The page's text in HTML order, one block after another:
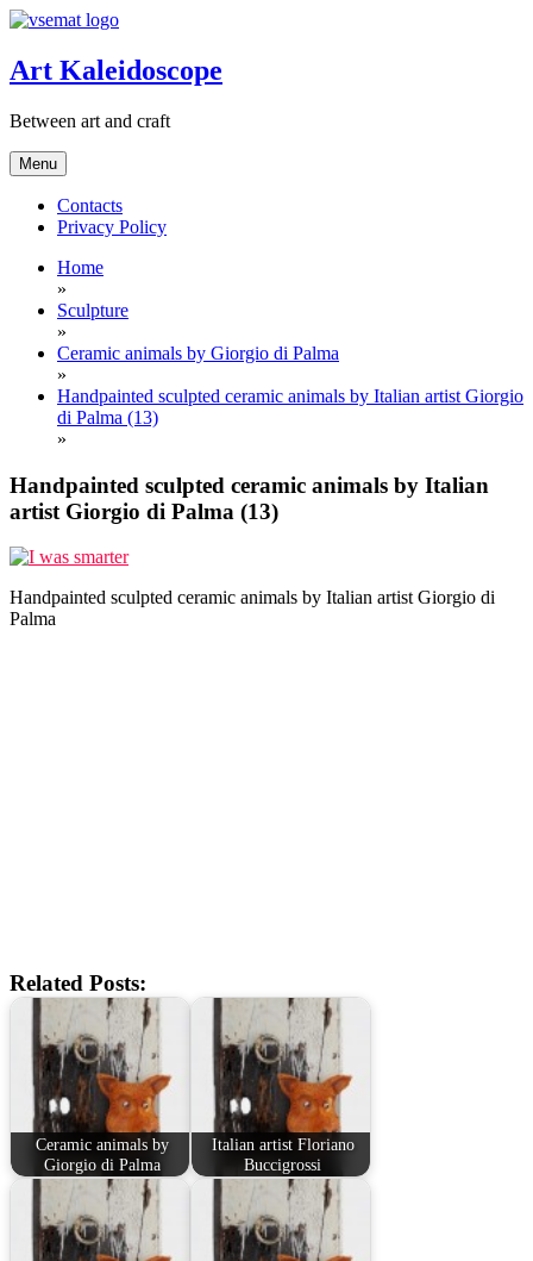
Skip
content
Art Kaleidoscope
Between art and craft
Menu
Contacts
Privacy Policy
Home
»
Sculpture
»
Ceramic animals by Giorgio di Palma
»
Handpainted sculpted ceramic animals by Italian artist Giorgio
di Palma (13)
»
Handpainted sculpted ceramic animals by Italian
artist Giorgio di Palma (13)
Handpainted sculpted ceramic animals by Italian artist Giorgio di
Palma
Related Posts:
Ceramic animals by
Giorgio di Palma
Italian artist Floriano
Buccigrossi